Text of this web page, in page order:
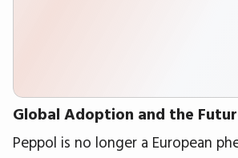
Global Adoption and the
Peppol is no longer a European